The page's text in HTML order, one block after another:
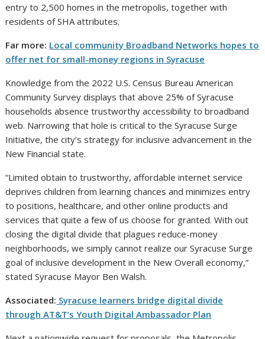
entry to 2,500 homes in the metropolis, together with
residents of SHA attributes.
Far more: Local community Broadband Networks hopes to
offer net for small-money regions in Syracuse
Knowledge from the 2022 U.S. Census Bureau American
Community Survey displays that above 25% of Syracuse
households absence trustworthy accessibility to broadband
web. Narrowing that hole is critical to the Syracuse Surge
Initiative, the city’s strategy for inclusive advancement in the
New Financial state.
“Limited obtain to trustworthy, affordable internet service
deprives children from learning chances and minimizes entry
to positions, healthcare, and other online products and
services that quite a few of us choose for granted. With out
closing the digital divide that plagues reduce-money
neighborhoods, we simply cannot realize our Syracuse Surge
goal of inclusive development in the New Overall economy,”
stated Syracuse Mayor Ben Walsh.
Associated: Syracuse learners bridge digital divide
through AT&T’s Youth Digital Ambassador Plan